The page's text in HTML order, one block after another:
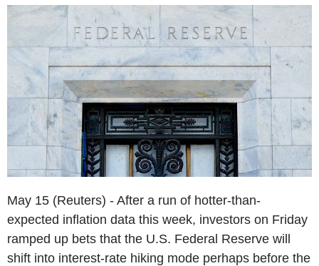
May 15 (Reuters) - After a run of hotter-than-
expected inflation data this week, investors on Friday
ramped up bets that the U.S. Federal Reserve will
shift into interest-rate hiking mode perhaps before the